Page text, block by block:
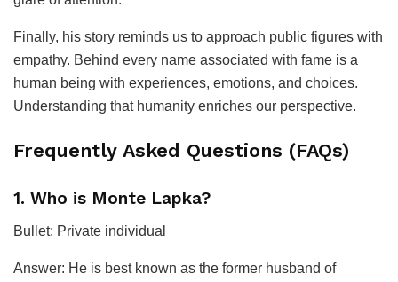
Finally, his story reminds us to approach public figures with
empathy. Behind every name associated with fame is a
human being with experiences, emotions, and choices.
Understanding that humanity enriches our perspective.
Frequently Asked Questions (FAQs)
1. Who is Monte Lapka?
Bullet: Private individual
Answer: He is best known as the former husband of